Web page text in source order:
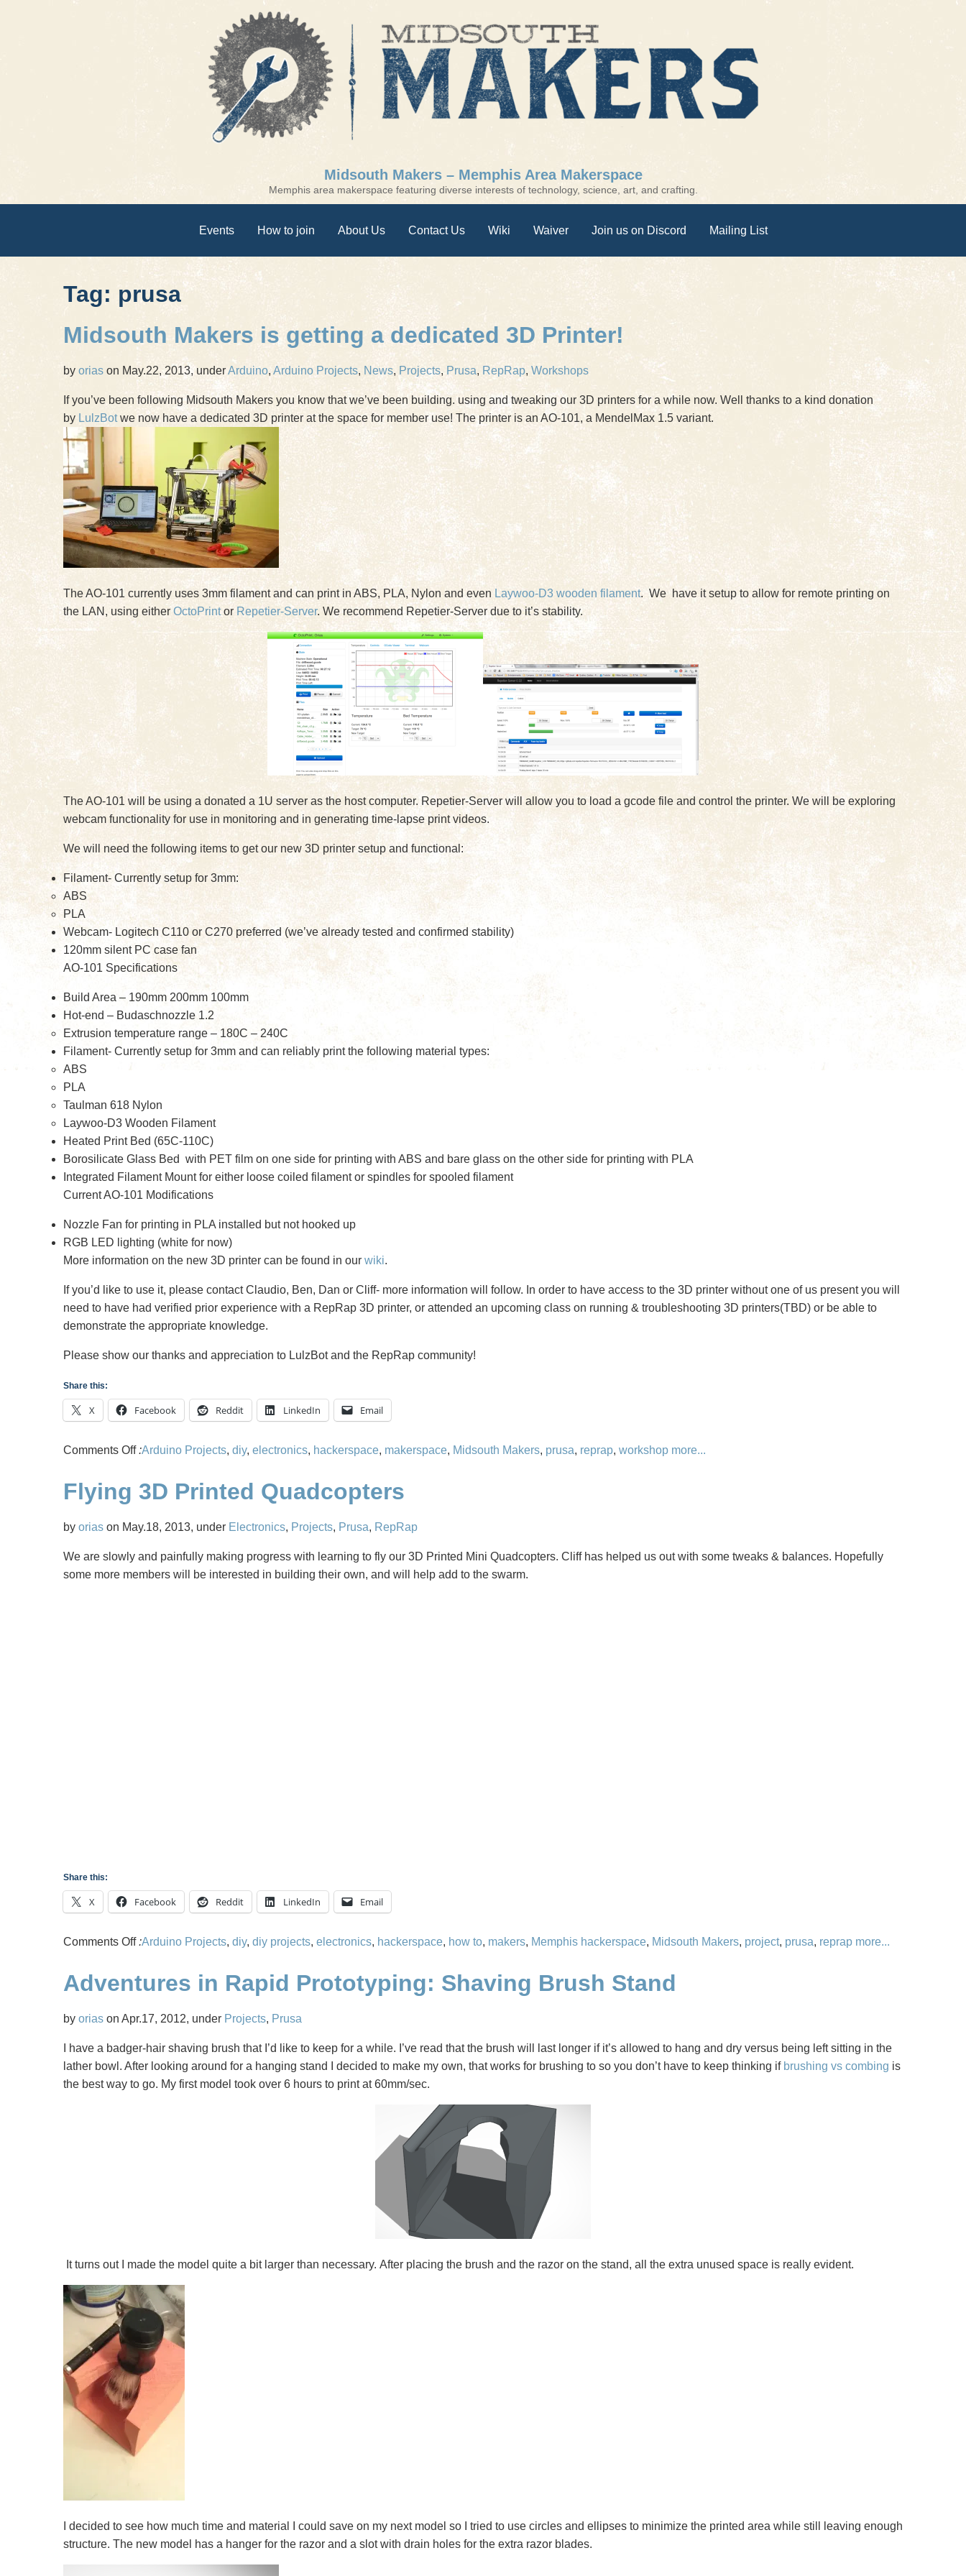
Midsouth Makers – Memphis Area Makerspace
Memphis area makerspace featuring diverse interests of technology, science, art, and crafting.
Events How to join About Us Contact Us Wiki Waiver Join us on Discord Mailing List
Tag: prusa
Midsouth Makers is getting a dedicated 3D Printer!
by orias on May.22, 2013, underArduino, Arduino Projects, News, Projects, Prusa, RepRap, Workshops
If you’ve been following Midsouth Makers you know that we’ve been building. using and tweaking our 3D printers for a while now. Well thanks to a kind donation
by LulzBotwe now have a dedicated 3D printer at the space for member use! The printer is an AO-101, a MendelMax 1.5 variant.
The AO-101 currently uses 3mm filament and can print in ABS, PLA, Nylon and even Laywoo-D3 wooden filament. We have it setup to allow for remote printing on
the LAN, using eitherOctoPrintor Repetier-Server. We recommend Repetier-Server due to it’s stability.
The AO-101 will be using a donated a 1U server as the host computer. Repetier-Server will allow you to load a gcode file and control the printer. We will be exploring
webcam functionality for use in monitoring and in generating time-lapse print videos.
We will need the following items to get our new 3D printer setup and functional:
Filament- Currently setup for 3mm:
ABS
PLA
Webcam- Logitech C110 or C270 preferred (we’ve already tested and confirmed stability)
120mm silent PC case fan
AO-101 Specifications
Build Area – 190mm 200mm 100mm
Hot-end – Budaschnozzle 1.2
Extrusion temperature range – 180C – 240C
Filament- Currently setup for 3mm and can reliably print the following material types:
ABS
PLA
Taulman 618 Nylon
Laywoo-D3 Wooden Filament
Heated Print Bed (65C-110C)
Borosilicate Glass Bed with PET film on one side for printing with ABS and bare glass on the other side for printing with PLA
Integrated Filament Mount for either loose coiled filament or spindles for spooled filament
Current AO-101 Modifications
Nozzle Fan for printing in PLA installed but not hooked up
RGB LED lighting (white for now)
More information on the new 3D printer can be found in our wiki.
If you’d like to use it, please contact Claudio, Ben, Dan or Cliff- more information will follow. In order to have access to the 3D printer without one of us present you will
need to have had verified prior experience with a RepRap 3D printer, or attended an upcoming class on running & troubleshooting 3D printers(TBD) or be able to
demonstrate the appropriate knowledge.
Please show our thanks and appreciation to LulzBot and the RepRap community!
Share this:
X Facebook Reddit LinkedIn Email
Comments Offon
Makers
is
getting
dedicated
3D
:Arduino Projects, diy, electronics, hackerspace, makerspace, Midsouth Makers, prusa, reprap, workshop more...
Flying 3D Printed Quadcopters
by orias on May.18, 2013, under Electronics, Projects, Prusa, RepRap
We are slowly and painfully making progress with learning to fly our 3D Printed Mini Quadcopters. Cliff has helped us out with some tweaks & balances. Hopefully
some more members will be interested in building their own, and will help add to the swarm.
Share this:
X Facebook Reddit LinkedIn Email
Comments Offon
3D
Printed
Quadcopters
:Arduino Projects, diy, diy projects, electronics, hackerspace, how to, makers, Memphis hackerspace, Midsouth Makers, project, prusa, reprap more...
Adventures in Rapid Prototyping: Shaving Brush Stand
by orias on Apr.17, 2012, under Projects, Prusa
I have a badger-hair shaving brush that I’d like to keep for a while. I’ve read that the brush will last longer if it’s allowed to hang and dry versus being left sitting in the
lather bowl. After looking around for a hanging stand I decided to make my own, that works for brushing to so you don’t have to keep thinking if brushing vs combing is
the best way to go. My first model took over 6 hours to print at 60mm/sec.
It turns out I made the model quite a bit larger than necessary. After placing the brush and the razor on the stand, all the extra unused space is really evident.
I decided to see how much time and material I could save on my next model so I tried to use circles and ellipses to minimize the printed area while still leaving enough
structure. The new model has a hanger for the razor and a slot with drain holes for the extra razor blades.